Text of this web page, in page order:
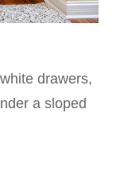
drawers,
a sloped